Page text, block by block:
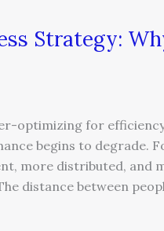
Strategy:
optimizing for
begins to degrade.
more distributed, and
distance between